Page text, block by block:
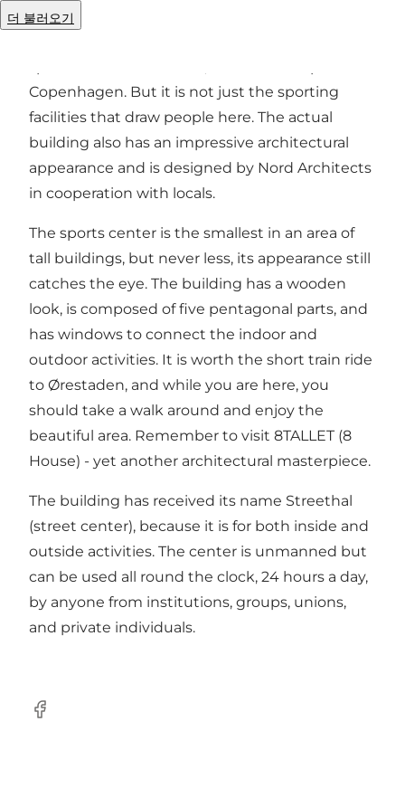
더 불러오기
There are almost no limits on sports activities to
Copenhagen. But it is not just the sporting
facilities that draw people here. The actual
building also has an impressive architectural
appearance and is designed by Nord Architects
in cooperation with locals.
The sports center is the smallest in an area of
tall buildings, but never less, its appearance still
catches the eye. The building has a wooden
look, is composed of five pentagonal parts, and
has windows to connect the indoor and
outdoor activities. It is worth the short train ride
to Ørestaden, and while you are here, you
should take a walk around and enjoy the
beautiful area. Remember to visit 8TALLET (8
House) - yet another architectural masterpiece.
The building has received its name Streethal
(street center), because it is for both inside and
outside activities. The center is unmanned but
can be used all round the clock, 24 hours a day,
by anyone from institutions, groups, unions,
and private individuals.
Facebook